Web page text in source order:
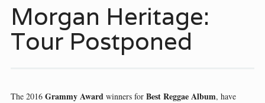
Morgan Heritage:
Tour Postponed
The 2016 Grammy Awardwinners for Best Reggae Album, have